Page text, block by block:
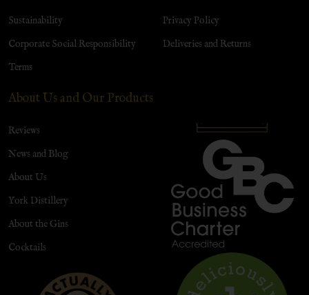
Sustainability
Corporate Social Responsibility
Terms
Privacy Policy
Deliveries and Returns
About Us and Our Products
Reviews
News and Blog
About Us
York Distillery
About the Gins
Cocktails